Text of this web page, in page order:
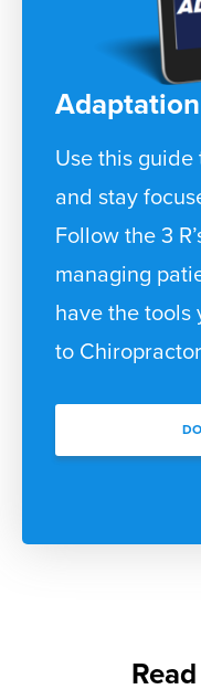
Use this
and stay
Follow the 3
managing
have the tools
to